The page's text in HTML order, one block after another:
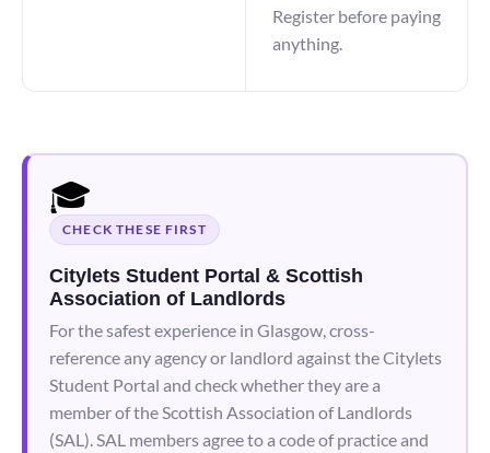
Register before paying
anything.
🎓
CHECK THESE FIRST
Citylets Student Portal & Scottish
Association of Landlords
For the safest experience in Glasgow, cross-
reference any agency or landlord against the Citylets
Student Portal and check whether they are a
member of the Scottish Association of Landlords
(SAL). SAL members agree to a code of practice and